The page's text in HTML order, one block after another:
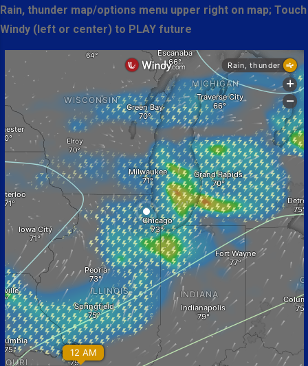
Rain, thunder map/options menu upper right on map; Touch
Windy (left or center) to PLAY future